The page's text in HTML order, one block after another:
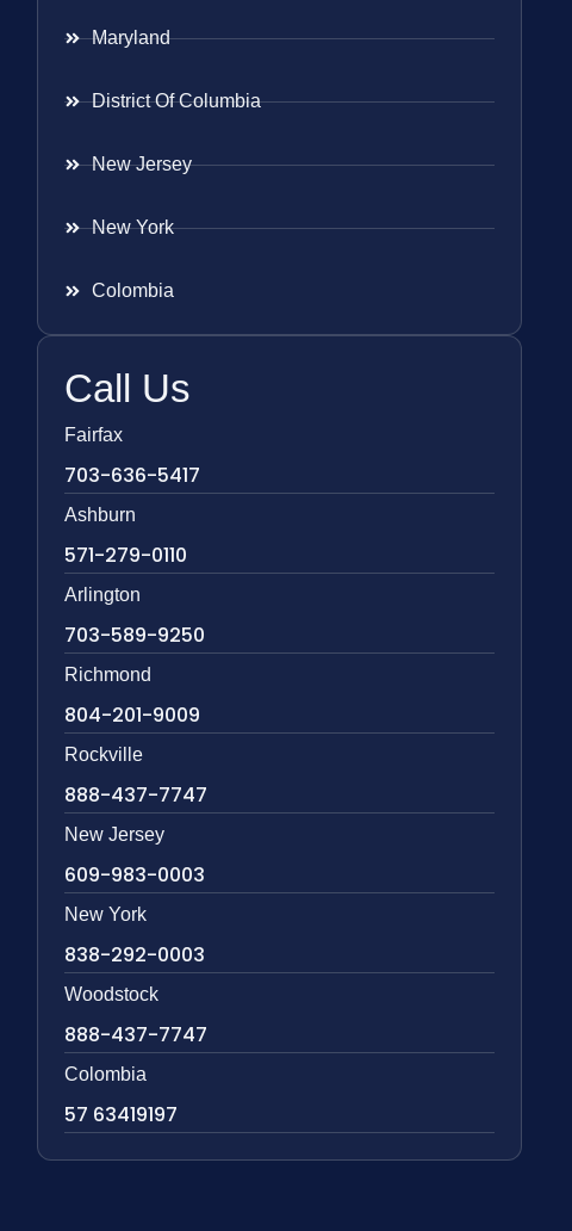
Maryland
District Of Columbia
New Jersey
New York
Colombia
Call Us
Fairfax
703-636-5417
Ashburn
571-279-0110
Arlington
703-589-9250
Richmond
804-201-9009
Rockville
888-437-7747
New Jersey
609-983-0003
New York
838-292-0003
Woodstock
888-437-7747
Colombia
57 63419197